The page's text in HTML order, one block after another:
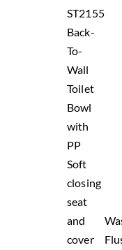
ST2155
Back-
To-
Wall
Toilet
Bowl
with
PP
Soft
closing
seat
and
cover